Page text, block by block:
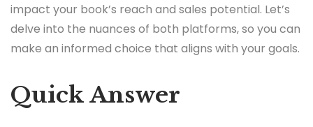
impact your book’s reach and sales potential. Let’s
delve into the nuances of both platforms, so you can
make an informed choice that aligns with your goals.
Quick Answer